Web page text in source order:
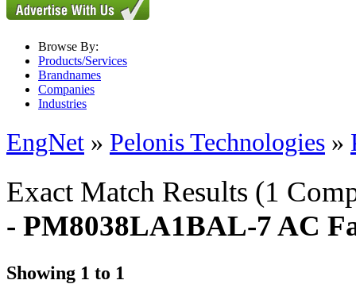
Browse By:
Products/Services
Brandnames
Companies
Industries
EngNet » Pelonis Technologies »
Exact Match Results (1
- PM8038LA1BAL-7 AC
Showing 1 to 1